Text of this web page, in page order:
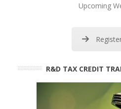
Upcoming
R&D TAX CREDIT